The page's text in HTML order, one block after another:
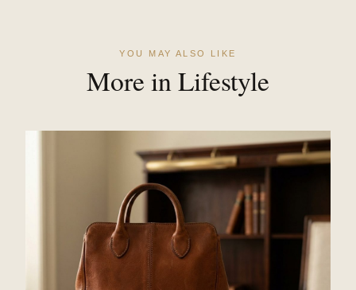
YOU MAY ALSO LIKE
More in Lifestyle